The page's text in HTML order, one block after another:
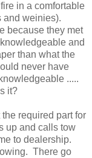
in a comfortable
and weinies).
because they met
and
than what the
never have
.....
it?
required part for
up and calls tow
to dealership.
There go